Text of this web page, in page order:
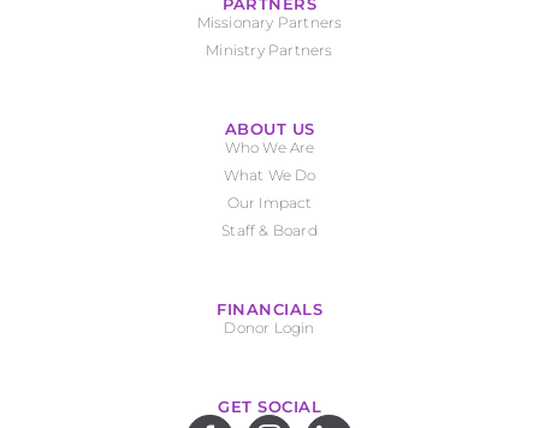
Missionary Partners
Ministry Partners
ABOUT US
Who We Are
What We Do
Our Impact
Staff & Board
FINANCIALS
Donor Login
GET SOCIAL